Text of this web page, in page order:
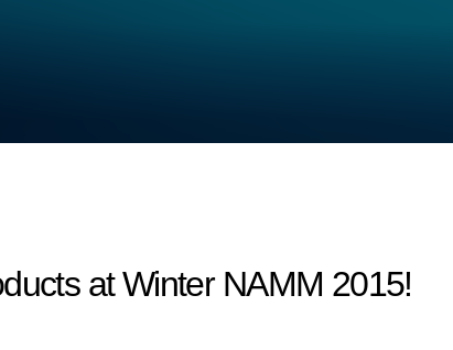
at Winter NAMM 2015!